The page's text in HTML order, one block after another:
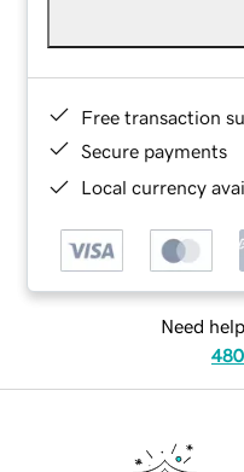
Free transaction
Secure payments
Local currency
Need